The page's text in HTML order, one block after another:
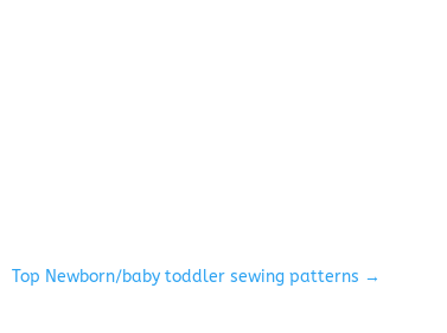
Top Newborn/baby toddler sewing patterns →